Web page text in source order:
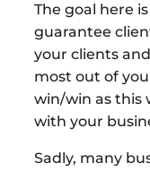
The goal here
guarantee
your clients
most out of
win/win as this
with your
Sadly, many